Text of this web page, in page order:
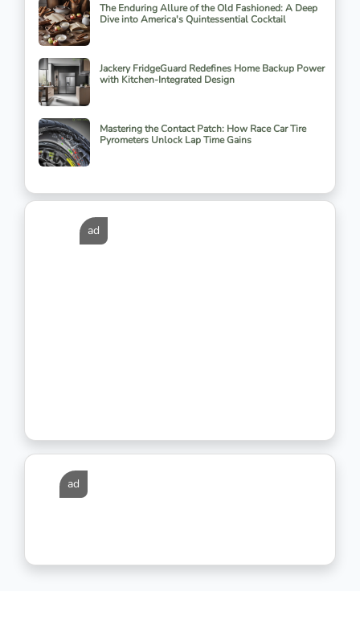
The Enduring Allure of the Old Fashioned: A Deep
Dive into America's Quintessential Cocktail
Jackery FridgeGuard Redefines Home Backup Power
with Kitchen-Integrated Design
Mastering the Contact Patch: How Race Car Tire
Pyrometers Unlock Lap Time Gains
ad
ad